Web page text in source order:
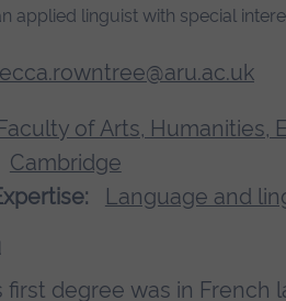
applied linguist with special
of Arts, Humanities,
Cambridge
Language and
first degree was in